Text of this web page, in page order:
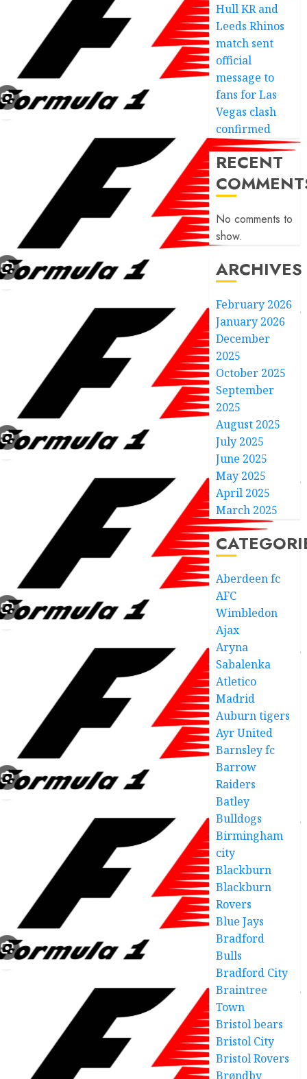
Hull KR and
Leeds Rhinos
match sent
official
message to
fans for Las
Vegas clash
confirmed
RECENT
No comments to
show.
ARCHIVES
February 2026
January 2026
December
2025
October 2025
September
2025
August 2025
July 2025
June 2025
May 2025
April 2025
March 2025
Aberdeen fc
AFC
Wimbledon
Ajax
Aryna
Sabalenka
Atletico
Madrid
Auburn tigers
Ayr United
Barnsley fc
Barrow
Raiders
Batley
Bulldogs
Birmingham
city
Blackburn
Blackburn
Rovers
Blue Jays
Bradford
Bulls
Bradford City
Braintree
Town
Bristol bears
Bristol City
Bristol Rovers
Brøndby